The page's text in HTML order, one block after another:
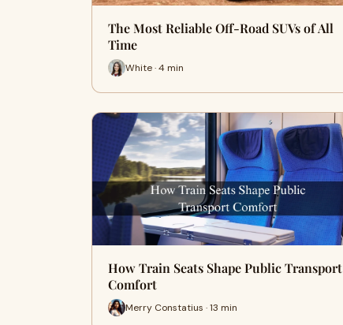
The Most Reliable Off-Road SUVs of All
Time
White · 4 min
How Train Seats Shape Public Transport
Comfort
Merry Constatius · 13 min